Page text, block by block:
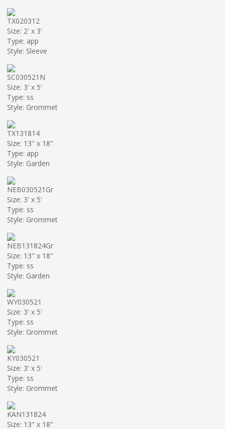
TX020312
Size: 2' x 3'
Type: app
Style: Sleeve
SC030521N
Size: 3' x 5'
Type: ss
Style: Grommet
TX131814
Size: 13" x 18"
Type: app
Style: Garden
NEB030521Gr
Size: 3' x 5'
Type: ss
Style: Grommet
NEB131824Gr
Size: 13" x 18"
Type: ss
Style: Garden
WY030521
Size: 3' x 5'
Type: ss
Style: Grommet
KY030521
Size: 3' x 5'
Type: ss
Style: Grommet
KAN131824
Size: 13" x 18"